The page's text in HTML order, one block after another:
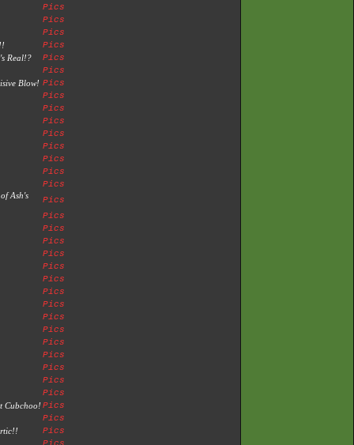
Pics
Pics
Pics
Pics
Real!?
Pics
Pics
Blow! Pics
Pics
Pics
Pics
Pics
Pics
Pics
Pics
Pics
Ash's
Pics
Pics
Pics
Pics
Pics
Pics
Pics
Pics
Pics
Pics
Pics
Pics
Pics
Pics
Pics
Pics
Cubchoo! Pics
Pics
Pics